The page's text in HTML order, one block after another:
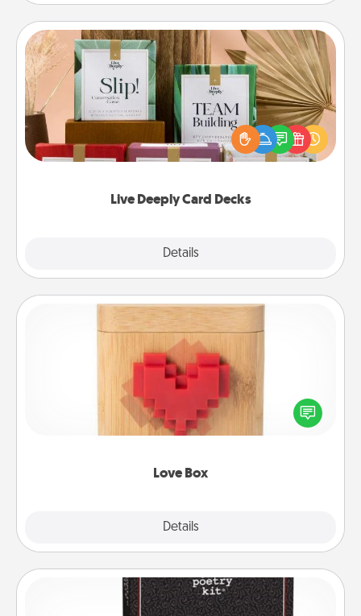
Live Deeply Card Decks
Details
Live Deeply Card Decks
Create new memories with your loved ones using
the best-selling Live Deeply card decks! Need a
good laugh? Try Slip! Run out of stories to share?
Life Stories has got you covered. Explore topics
Love Box
Details
Love Box
Here's a fun way to stay connected and send your
love in a long-distance relationship.
Word Magnets